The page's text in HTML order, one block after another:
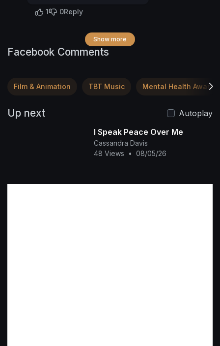
1 0Reply
Show more
Facebook Comments
Film & Animation TBT Music Mental Health
Up next
Autoplay
I Speak Peace Over Me
Cassandra Davis
48 Views
• 08/05/26